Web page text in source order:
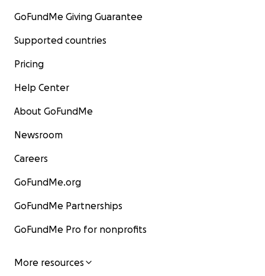
GoFundMe Giving Guarantee
Supported countries
Pricing
Help Center
About GoFundMe
Newsroom
Careers
GoFundMe.org
GoFundMe Partnerships
GoFundMe Pro for nonprofits
More resources